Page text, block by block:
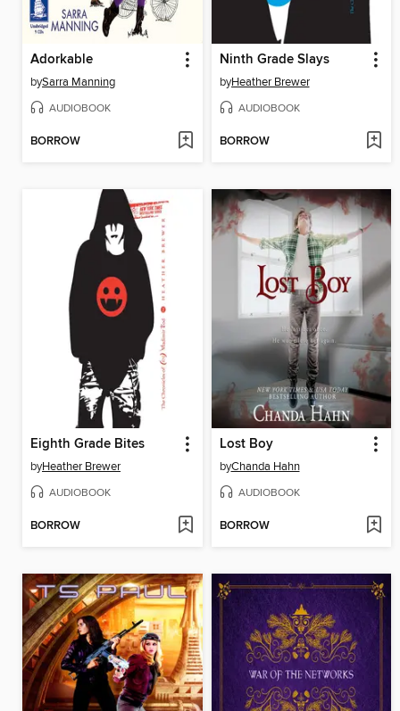
Adorkable
bySarra Manning
AUDIOBOOK
BORROW
Ninth Grade Slays
byHeather Brewer
AUDIOBOOK
BORROW
Eighth Grade Bites
byHeather Brewer
AUDIOBOOK
BORROW
Lost Boy
byChanda Hahn
AUDIOBOOK
BORROW